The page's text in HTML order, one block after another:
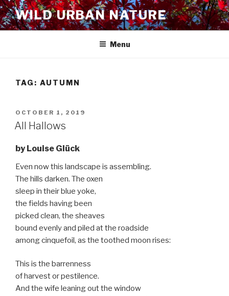
Skip
to
content
WILD URBAN NATURE
Menu
TAG: AUTUMN
POSTED
ON
OCTOBER 1, 2019
All Hallows
by Louise Glück
Even now this landscape is assembling.
The hills darken. The oxen
sleep in their blue yoke,
the fields having been
picked clean, the sheaves
bound evenly and piled at the roadside
among cinquefoil, as the toothed moon rises:
This is the barrenness
of harvest or pestilence.
And the wife leaning out the window